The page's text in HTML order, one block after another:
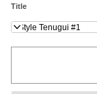
Title
F/Style Tenugui #1